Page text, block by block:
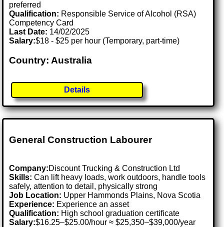
preferred
Qualification: Responsible Service of Alcohol (RSA)
Competency Card
Last Date: 14/02/2025
Salary:$18 - $25 per hour (Temporary, part-time)
Country: Australia
Details
General Construction Labourer
Company:Discount Trucking & Construction Ltd
Skills: Can lift heavy loads, work outdoors, handle tools
safely, attention to detail, physically strong
Job Location: Upper Hammonds Plains, Nova Scotia
Experience: Experience an asset
Qualification: High school graduation certificate
Salary:$16.25–$25.00/hour ≈ $25,350–$39,000/year